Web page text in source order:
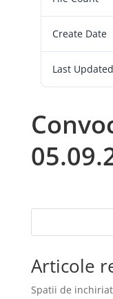
Create Date
Last Updated
Articole
Spatii de inchiriat